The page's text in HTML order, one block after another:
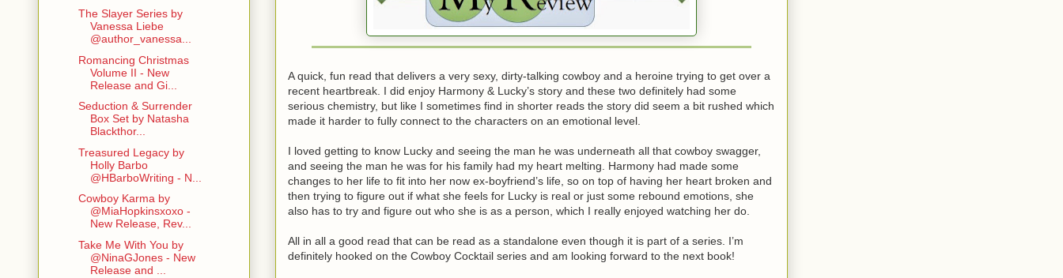
A quick, fun read that delivers a very sexy, dirty-talking cowboy and a heroine trying to get over a
recent heartbreak. I did enjoy Harmony & Lucky’s story and these two definitely had some
serious chemistry, but like I sometimes find in shorter reads the story did seem a bit rushed which
made it harder to fully connect to the characters on an emotional level.
I loved getting to know Lucky and seeing the man he was underneath all that cowboy swagger,
and seeing the man he was for his family had my heart melting. Harmony had made some
changes to her life to fit into her now ex-boyfriend’s life, so on top of having her heart broken and
then trying to figure out if what she feels for Lucky is real or just some rebound emotions, she
also has to try and figure out who she is as a person, which I really enjoyed watching her do.
All in all a good read that can be read as a standalone even though it is part of a series. I’m
definitely hooked on the Cowboy Cocktail series and am looking forward to the next book!
The Slayer Series by
Vanessa Liebe
@author_vanessa...
Romancing Christmas
Volume II - New
Release and Gi...
Seduction & Surrender
Box Set by Natasha
Blackthor...
Treasured Legacy by
Holly Barbo
@HBarboWriting - N...
Cowboy Karma by
@MiaHopkinsxoxo -
New Release, Rev...
Take Me With You by
@NinaGJones - New
Release and ...